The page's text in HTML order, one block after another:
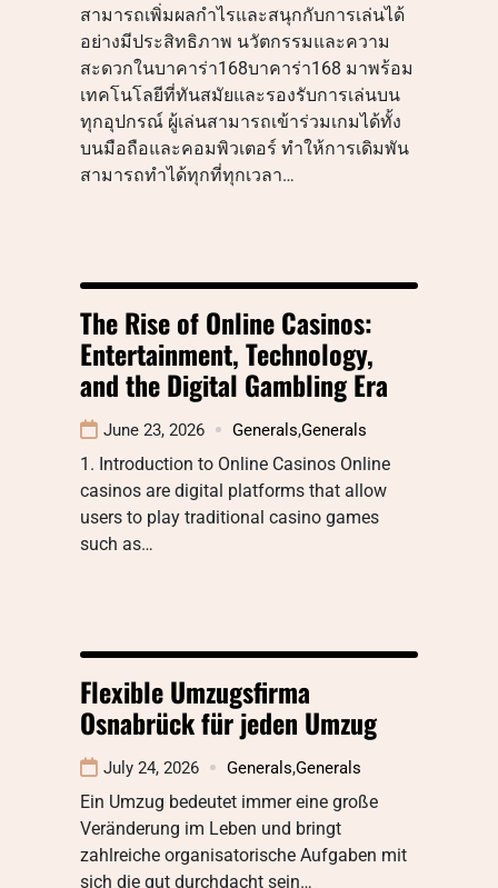
สามารถเพิ่มผลกำไรและสนุกกับการเล่นได้
อย่างมีประสิทธิภาพ นวัตกรรมและความ
สะดวกในบาคาร่า168บาคาร่า168 มาพร้อม
เทคโนโลยีที่ทันสมัยและรองรับการเล่นบน
ทุกอุปกรณ์ ผู้เล่นสามารถเข้าร่วมเกมได้ทั้ง
บนมือถือและคอมพิวเตอร์ ทำให้การเดิมพัน
สามารถทำได้ทุกที่ทุกเวลา…
The Rise of Online Casinos:
Entertainment, Technology,
and the Digital Gambling Era
June 23, 2026 Generals,Generals
1. Introduction to Online Casinos Online
casinos are digital platforms that allow
users to play traditional casino games
such as…
Flexible Umzugsfirma
Osnabrück für jeden Umzug
July 24, 2026 Generals,Generals
Ein Umzug bedeutet immer eine große
Veränderung im Leben und bringt
zahlreiche organisatorische Aufgaben mit
sich die gut durchdacht sein…